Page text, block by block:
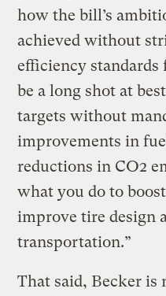
how the bill’s
achieved without
efficiency
be a long shot at
targets without
improvements in
reductions in CO2
what you do to
improve tire design
transportation.”
That said, Becker is